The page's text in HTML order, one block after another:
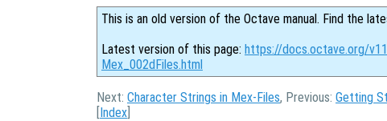
This is an old version of the Octave manual. Find the
Latest version of this page: https://docs.octave.org/
Mex_002dFiles.html
Next: Character Strings in Mex-Files, Previous: Getting
[Index